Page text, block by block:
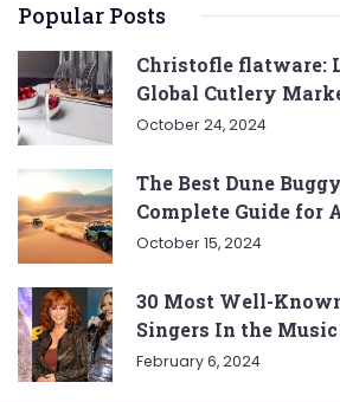
Popular Posts
Christofle flatware:
Global Cutlery
October 24, 2024
The Best Dune
Complete Guide for
October 15, 2024
30 Most Well-
Singers In the
February 6, 2024